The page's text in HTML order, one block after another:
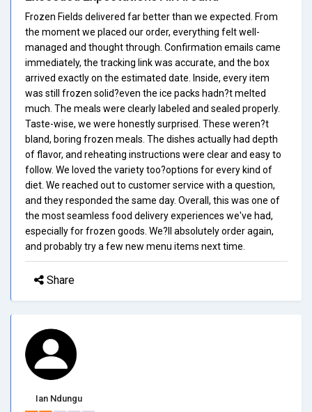
Frozen Fields delivered far better than we expected. From
the moment we placed our order, everything felt well-
managed and thought through. Confirmation emails came
immediately, the tracking link was accurate, and the box
arrived exactly on the estimated date. Inside, every item
was still frozen solid?even the ice packs hadn?t melted
much. The meals were clearly labeled and sealed properly.
Taste-wise, we were honestly surprised. These weren?t
bland, boring frozen meals. The dishes actually had depth
of flavor, and reheating instructions were clear and easy to
follow. We loved the variety too?options for every kind of
diet. We reached out to customer service with a question,
and they responded the same day. Overall, this was one of
the most seamless food delivery experiences we've had,
especially for frozen goods. We?ll absolutely order again,
and probably try a few new menu items next time.
Share
Ian Ndungu